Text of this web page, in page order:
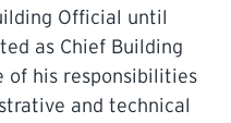
Official until
as Chief Building
of his responsibilities
and technical